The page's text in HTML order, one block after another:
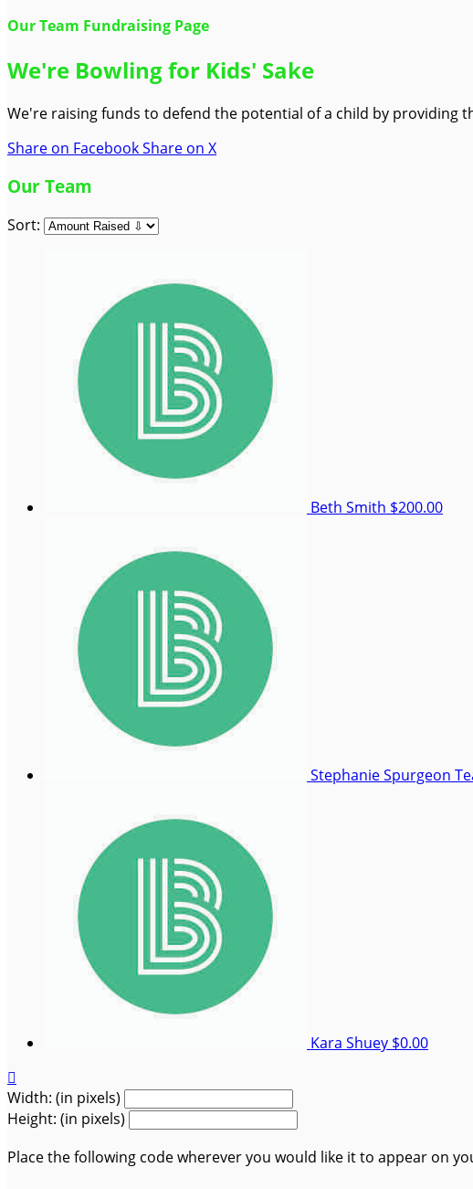
Our Team Fundraising Page
We're Bowling for Kids' Sake
We're raising funds to defend the potential of a child by providing
Share on FacebookShare on X
Our Team
Sort:
Beth Smith $200.00
Stephanie Spurgeon
Kara Shuey $0.00

Width: (in pixels)
Height: (in pixels)
Place the following code wherever you would like it to appear on